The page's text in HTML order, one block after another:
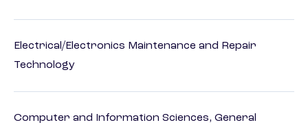
Electrical/Electronics Maintenance and Repair
Technology
Computer and Information Sciences, General